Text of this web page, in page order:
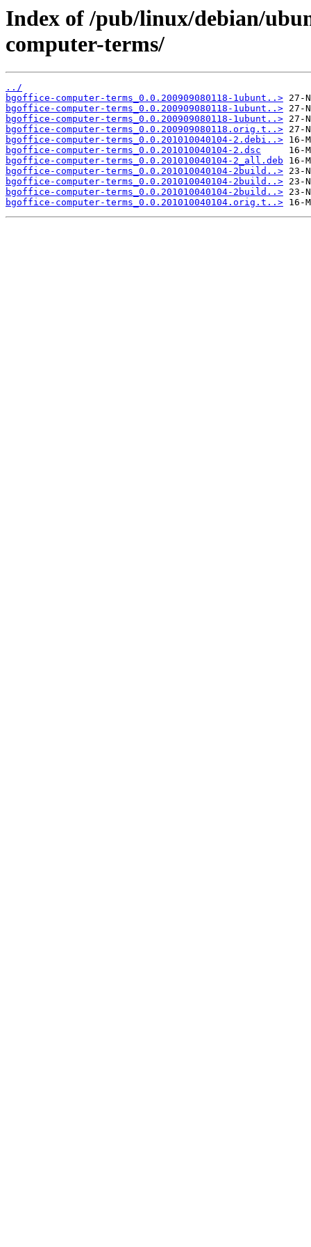
Index of /pub/linux/debian/
computer-terms/
../
bgoffice-computer-terms_0.0.200909080118-1ubunt..>
bgoffice-computer-terms_0.0.200909080118-1ubunt..>
bgoffice-computer-terms_0.0.200909080118-1ubunt..>
bgoffice-computer-terms_0.0.200909080118.orig.t..>
bgoffice-computer-terms_0.0.201010040104-2.debi..>
bgoffice-computer-terms_0.0.201010040104-2.dsc
bgoffice-computer-terms_0.0.201010040104-2_all.deb
bgoffice-computer-terms_0.0.201010040104-2build..>
bgoffice-computer-terms_0.0.201010040104-2build..>
bgoffice-computer-terms_0.0.201010040104-2build..>
bgoffice-computer-terms_0.0.201010040104.orig.t..>